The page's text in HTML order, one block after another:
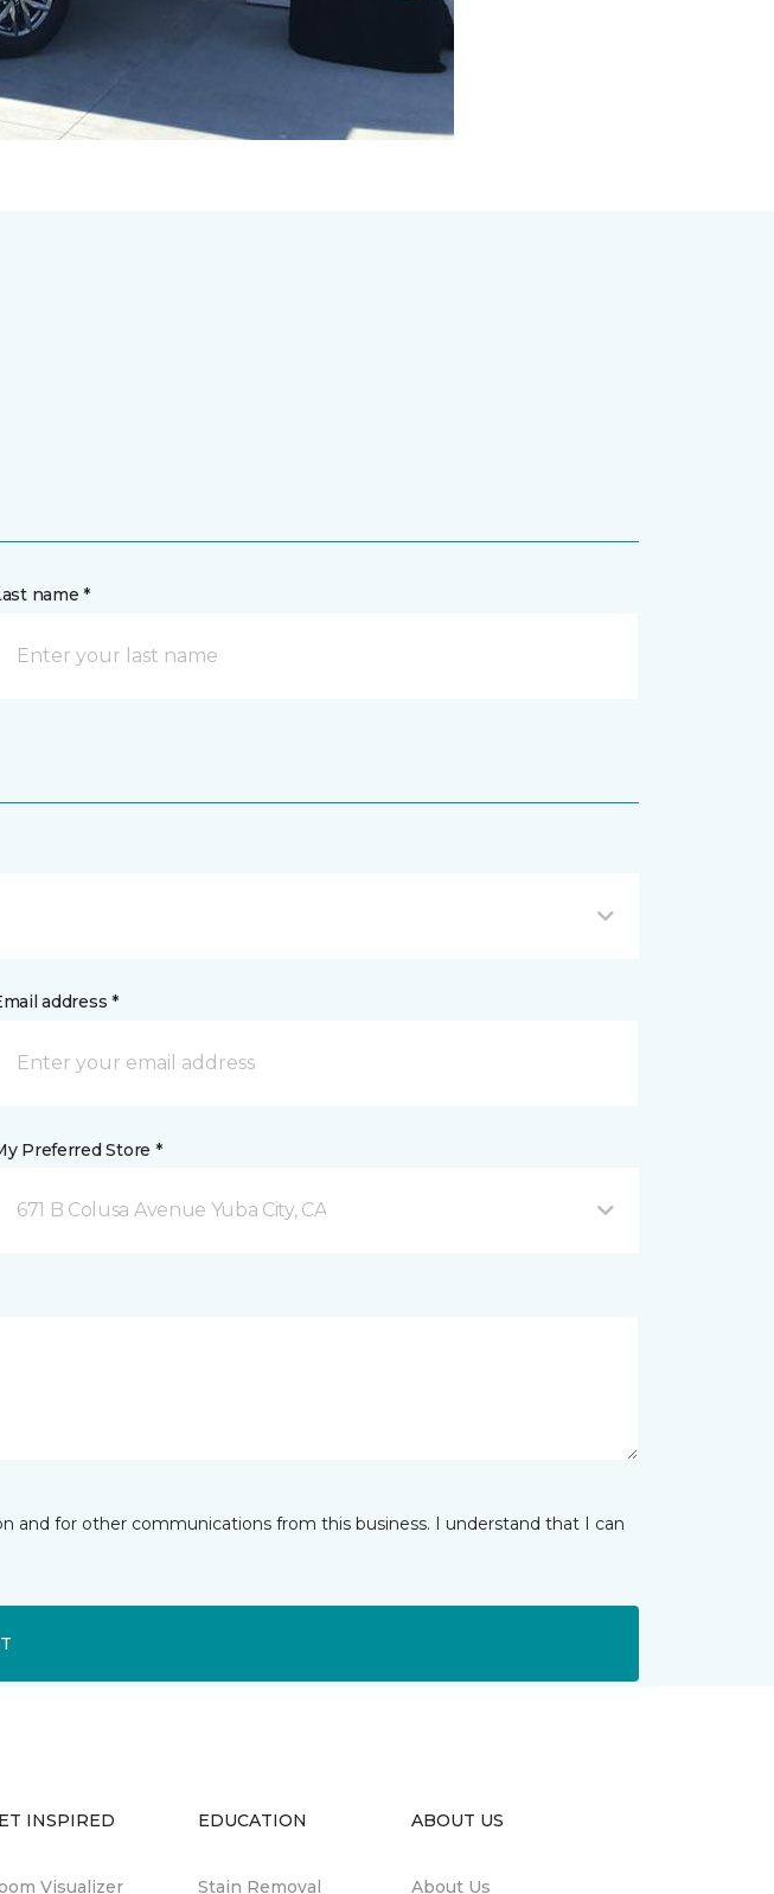
name *
address *
Preferred Store *
671 B Colusa Avenue Yuba City, CA
and for other communications from this business. I understand that I can
INSPIRED
Visualizer
EDUCATION
Stain Removal
ABOUT US
About Us